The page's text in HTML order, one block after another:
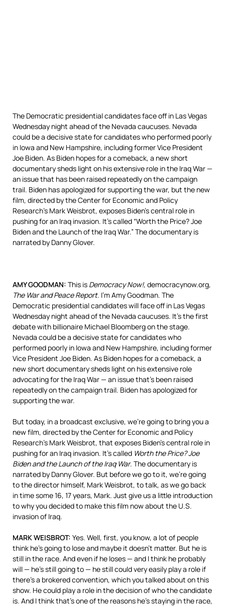
The Democratic presidential candidates face off in Las Vegas
Wednesday night ahead of the Nevada caucuses. Nevada
could be a decisive state for candidates who performed poorly
in Iowa and New Hampshire, including former Vice President
Joe Biden. As Biden hopes for a comeback, a new short
documentary sheds light on his extensive role in the Iraq War —
an issue that has been raised repeatedly on the campaign
trail. Biden has apologized for supporting the war, but the new
film, directed by the Center for Economic and Policy
Research’s Mark Weisbrot, exposes Biden’s central role in
pushing for an Iraq invasion. It’s called “Worth the Price? Joe
Biden and the Launch of the Iraq War.” The documentary is
narrated by Danny Glover.
AMYGOODMAN: This is Democracy Now!, democracynow.org,
The War and Peace Report. I’m Amy Goodman. The
Democratic presidential candidates will face off in Las Vegas
Wednesday night ahead of the Nevada caucuses. It’s the first
debate with billionaire Michael Bloomberg on the stage.
Nevada could be a decisive state for candidates who
performed poorly in Iowa and New Hampshire, including former
Vice President Joe Biden. As Biden hopes for a comeback, a
new short documentary sheds light on his extensive role
advocating for the Iraq War — an issue that’s been raised
repeatedly on the campaign trail. Biden has apologized for
supporting the war.
But today, in a broadcast exclusive, we’re going to bring you a
new film, directed by the Center for Economic and Policy
Research’s Mark Weisbrot, that exposes Biden’s central role in
pushing for an Iraq invasion. It’s called Worth the Price? Joe
Biden and the Launch of the Iraq War. The documentary is
narrated by Danny Glover. But before we go to it, we’re going
to the director himself, Mark Weisbrot, to talk, as we go back
in time some 16, 17 years, Mark. Just give us a little introduction
to why you decided to make this film now about the U.S.
invasion of Iraq.
MARKWEISBROT: Yes. Well, first, you know, a lot of people
think he’s going to lose and maybe it doesn’t matter. But he is
still in the race. And even if he loses — and I think he probably
will — he’s still going to — he still could very easily play a role if
there’s a brokered convention, which you talked about on this
show. He could play a role in the decision of who the candidate
is. And I think that’s one of the reasons he’s staying in the race,